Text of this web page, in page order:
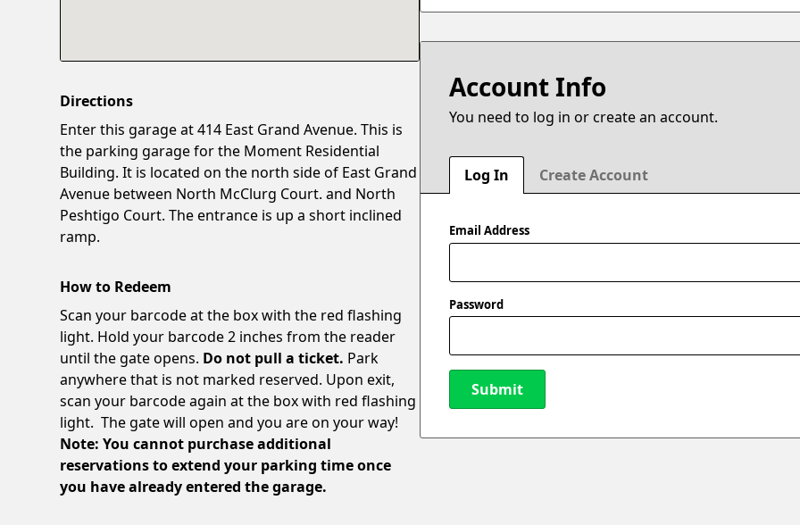
Account Info
You need to log in or create an account.
Log In Create Account
Email Address
Password
Submit
Directions
Enter this garage at 414 East Grand Avenue. This is
the parking garage for the Moment Residential
Building. It is located on the north side of East Grand
Avenue between North McClurg Court. and North
Peshtigo Court. The entrance is up a short inclined
ramp.
How to Redeem
Scan your barcode at the box with the red flashing
light. Hold your barcode 2 inches from the reader
until the gate opens. Do not pull a ticket. Park
anywhere that is not marked reserved. Upon exit,
scan your barcode again at the box with red flashing
light. The gate will open and you are on your way!
Note: You cannot purchase additional
reservations to extend your parking time once
you have already entered the garage.